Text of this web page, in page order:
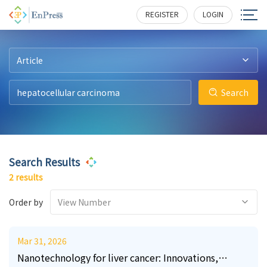
REGISTER LOGIN
Article
Search
Search Results
2 results
Order by View Number
Mar 31, 2026
Nanotechnology for liver cancer: Innovations,
24 1124
10 208